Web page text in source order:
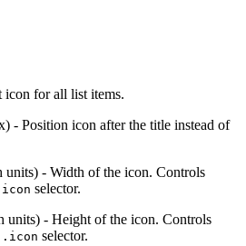
for all list items.
- Position icon after the title instead of
units) - Width of the icon. Controls
selector.
units) - Height of the icon. Controls
.icon selector.